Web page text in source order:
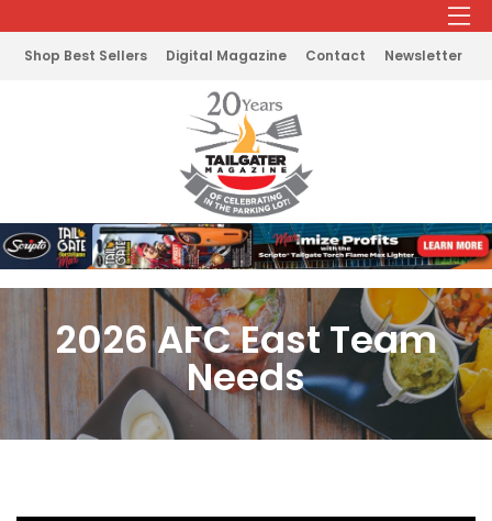
Shop Best Sellers Digital Magazine Contact Newsletter
2026 AFC East Team
Needs